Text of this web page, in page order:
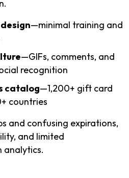
—minimal training and
—GIFs, comments, and
recognition
catalog—1,200+ gift card
countries
and confusing expirations,
and limited